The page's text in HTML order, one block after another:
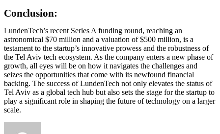
Conclusion:
LundenTech’s recent Series A funding round, reaching an
astronomical $70 million and a valuation of $500 million, is a
testament to the startup’s innovative prowess and the robustness of
the Tel Aviv tech ecosystem. As the company enters a new phase of
growth, all eyes will be on how it navigates the challenges and
seizes the opportunities that come with its newfound financial
backing. The success of LundenTech not only elevates the status of
Tel Aviv as a global tech hub but also sets the stage for the startup to
play a significant role in shaping the future of technology on a larger
scale.